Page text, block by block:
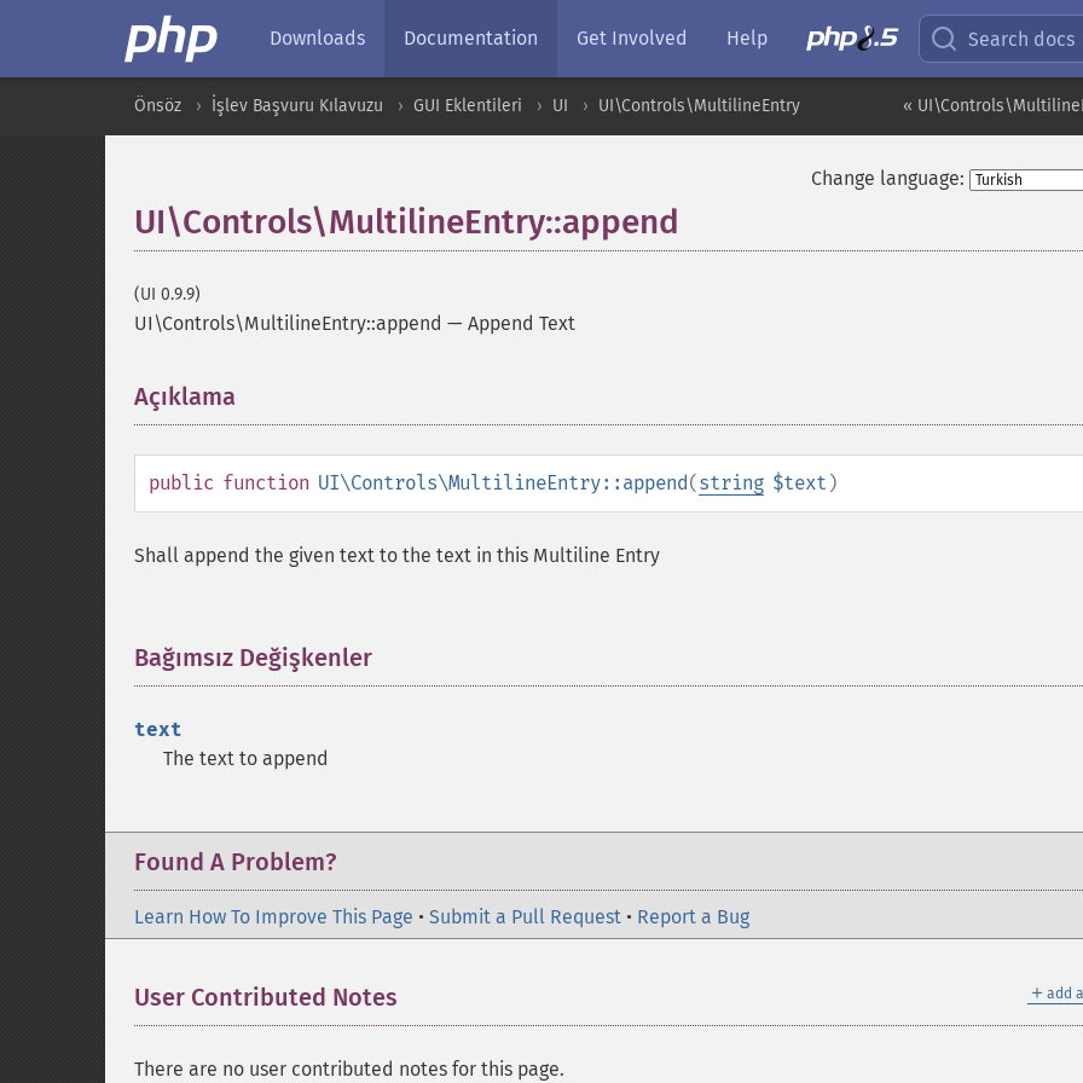
Downloads Documentation Get Involved Help Search docs
«
Önsöz İşlev Başvuru Kılavuzu GUI Eklentileri UI UI\Controls\MultilineEntry
Change language:
UI\Controls\MultilineEntry::append
(UI 0.9.9)
UI\Controls\MultilineEntry::append — Append Text
Açıklama
public function UI\Controls\MultilineEntry::append(string $text )
Shall append the given text to the text in this Multiline Entry
Bağımsız Değişkenler
text
The text to append
Found A Problem?
Learn How To Improve This Page • Submit a Pull Request • Report a Bug
＋ add
User Contributed Notes
There are no user contributed notes for this page.